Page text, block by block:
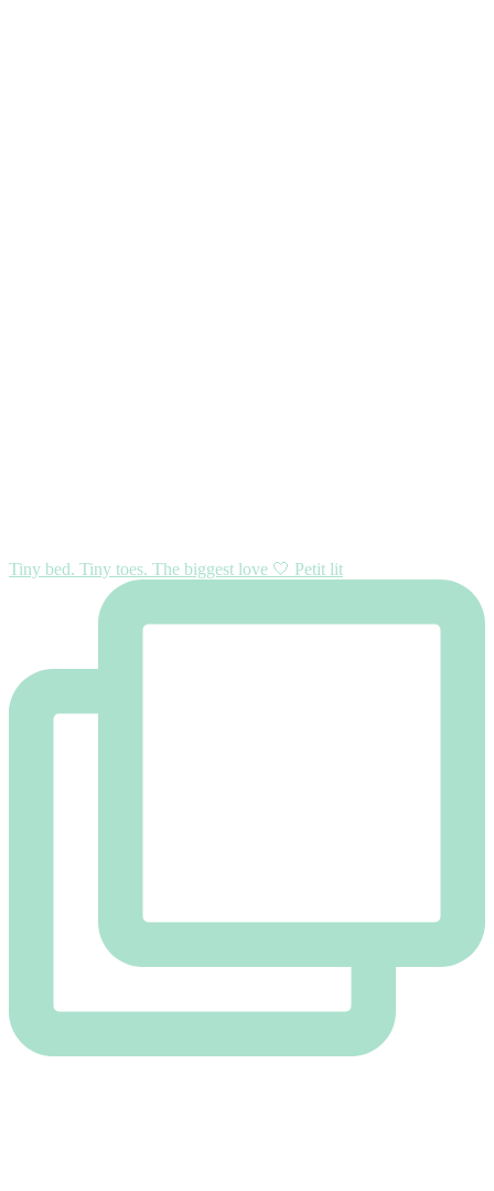
Tiny bed. Tiny toes. The biggest love 🤍 Petit lit